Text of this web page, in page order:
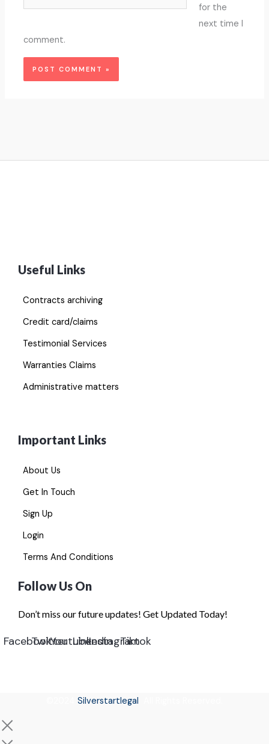
for the
next time I
comment.
Useful Links
Contracts archiving
Credit card/claims
Testimonial Services
Warranties Claims
Administrative matters
Important Links
About Us
Get In Touch
Sign Up
Login
Terms And Conditions
Follow Us On
Don’t miss our future updates! Get Updated Today!
Facebook
TwitterYoutubeLinkedin
Instagram
Tiktok
Silverstartlegal